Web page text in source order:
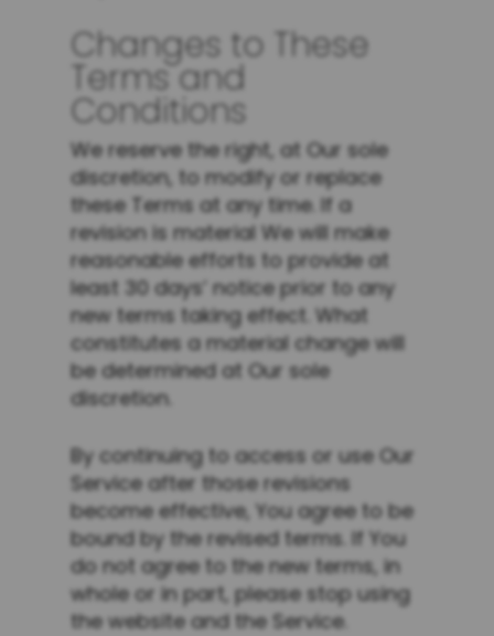
Changes to These
Terms and
Conditions
We reserve the right, at Our sole
discretion, to modify or replace
these Terms at any time. If a
revision is material We will make
reasonable efforts to provide at
least 30 days’ notice prior to any
new terms taking effect. What
constitutes a material change will
be determined at Our sole
discretion.
By continuing to access or use Our
Service after those revisions
become effective, You agree to be
bound by the revised terms. If You
do not agree to the new terms, in
whole or in part, please stop using
the website and the Service.